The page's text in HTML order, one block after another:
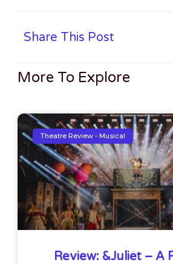
Share This Post
More To Explore
Theatre Review - Musical
Review: &Juliet – A